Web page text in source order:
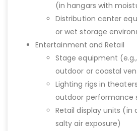
(in hangars with
Distribution center
or wet storage
Entertainment and Retail
Stage equipment
outdoor or coastal
Lighting rigs in
outdoor performance
Retail display units (in
salty air exposure)